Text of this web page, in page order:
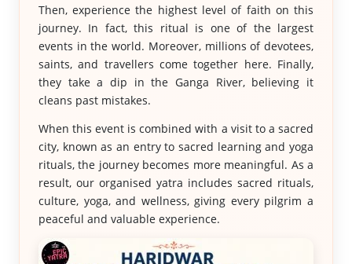
Then, experience the highest level of faith on this
journey. In fact, this ritual is one of the largest
events in the world. Moreover, millions of devotees,
saints, and travellers come together here. Finally,
they take a dip in the Ganga River, believing it
cleans past mistakes.
When this event is combined with a visit to a sacred
city, known as an entry to sacred learning and yoga
rituals, the journey becomes more meaningful. As a
result, our organised yatra includes sacred rituals,
culture, yoga, and wellness, giving every pilgrim a
peaceful and valuable experience.